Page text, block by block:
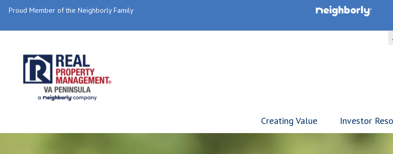
Proud Member of the Neighborly Family
Creating Value Investor